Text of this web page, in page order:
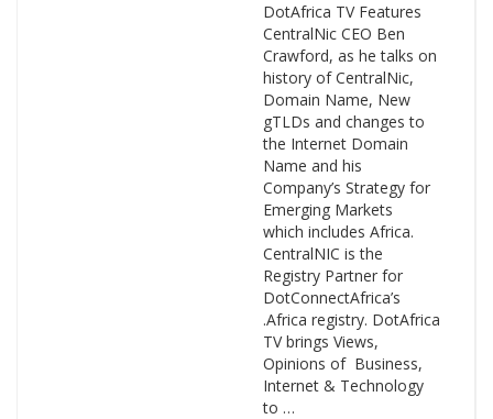
DotAfrica TV Features
CentralNic CEO Ben
Crawford, as he talks on
history of CentralNic,
Domain Name, New
gTLDs and changes to
the Internet Domain
Name and his
Company’s Strategy for
Emerging Markets
which includes Africa.
CentralNIC is the
Registry Partner for
DotConnectAfrica’s
.Africa registry. DotAfrica
TV brings Views,
Opinions of Business,
Internet & Technology
to …